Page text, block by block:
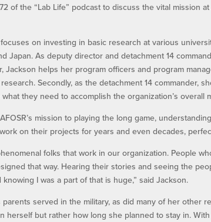
of the “Lab Life” podcast to discuss the vital mission
focuses on investing in basic research at various
Japan. As deputy director and detachment 14
Jackson helps her program officers and program
Secondly, as the detachment 14 commander,
they need to accomplish the organization’s overall
mission to playing the long game,
on their projects for years and even decades,
folks that work in our organization. People
that way. Hearing their stories and seeing the
I was a part of that is huge,” said Jackson.
parents served in the military, as did many of her other
herself but rather how long she planned to stay in.